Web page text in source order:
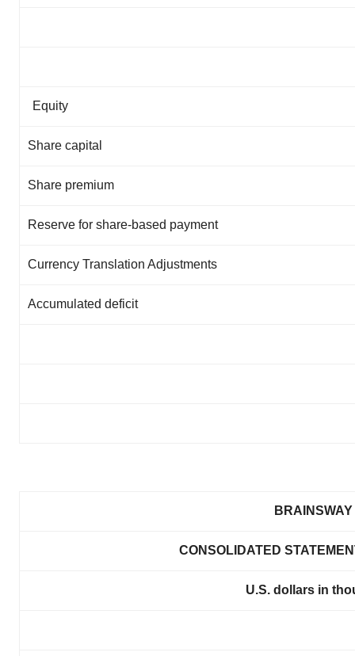
Equity
Share capital
Share premium
Reserve for share-based payment
Currency Translation Adjustments
Accumulated deficit
CONSOLIDATED
U.S. dollars in